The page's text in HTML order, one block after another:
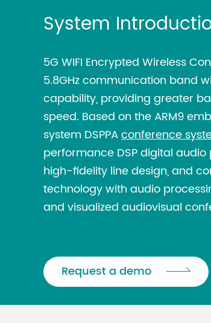
System
5G WIFI Encrypted Wireless
5.8GHz communication band
capability, providing greater
speed. Based on the ARM9
system DSPPAconference
performance DSP digital
high-fidelity line design, and
technology with audio
and visualized audiovisual
Request a demo